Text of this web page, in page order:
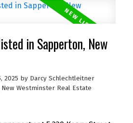
lounge areas. Located in the
you’re just steps
SkyTrain, the Seawall, and
Pet and rental friendly—an
and investors alike!
in Sapperton, New
2025 by Darcy Schlechtleitner
Westminster Real Estate